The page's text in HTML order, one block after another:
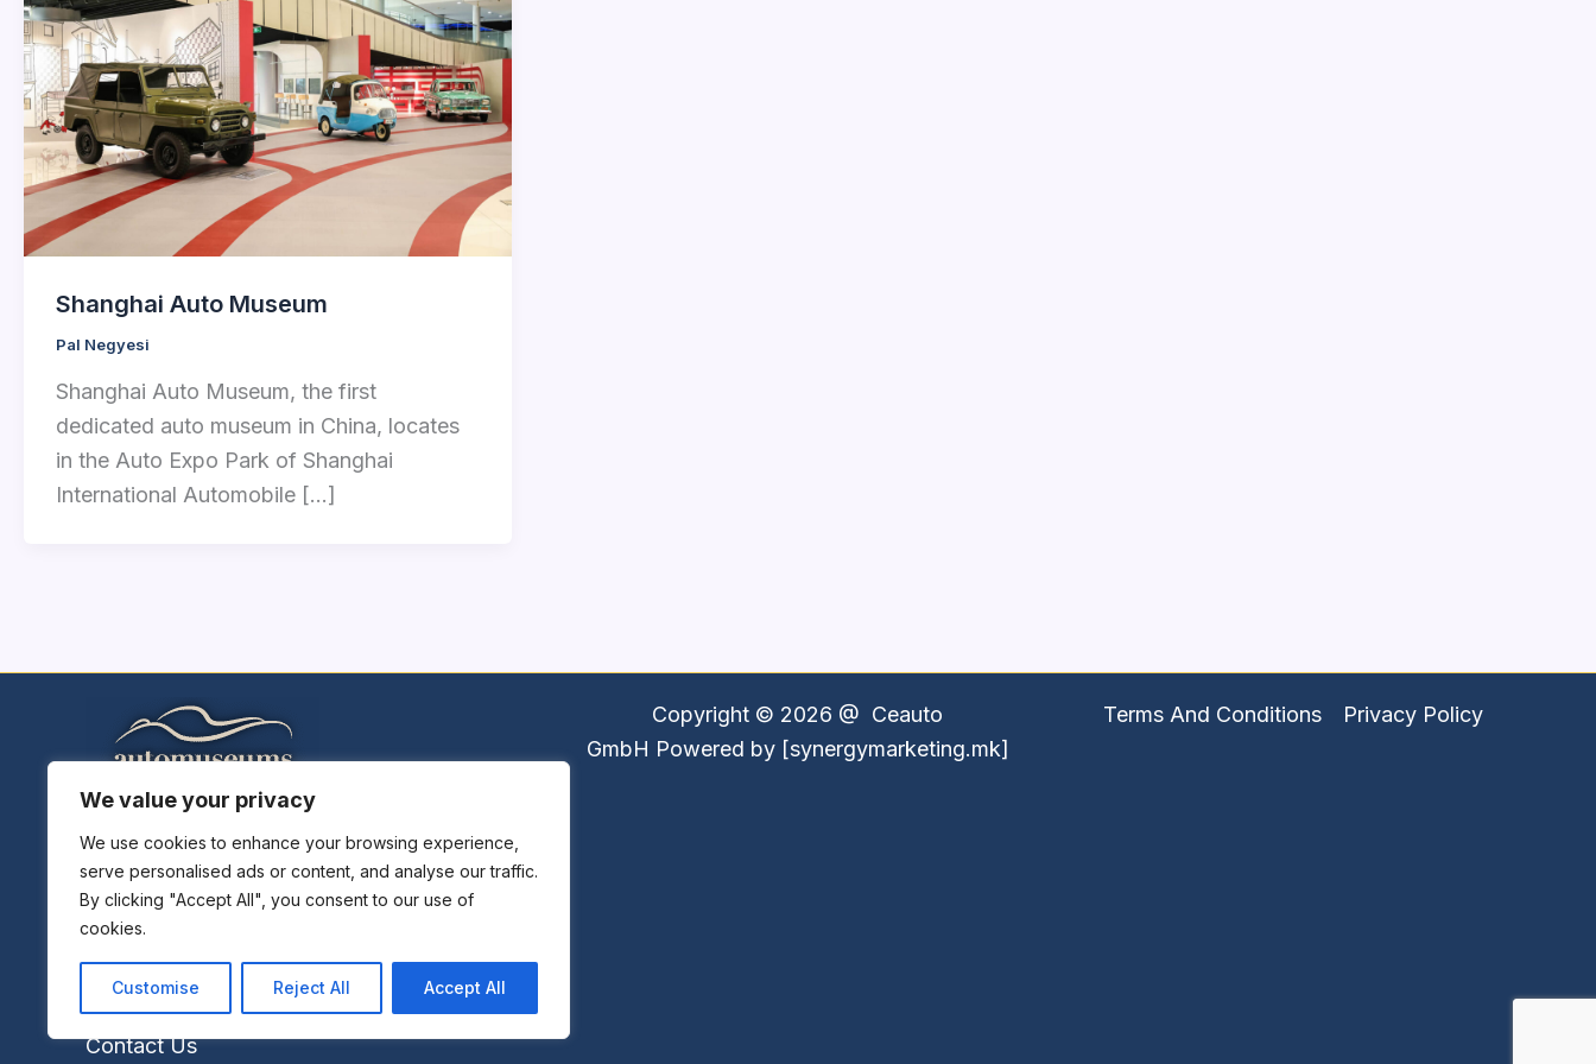
We value your privacy
We use cookies to enhance your browsing experience,
serve personalised ads or content, and analyse our traffic.
By clicking "Accept All", you consent to our use of
cookies.
Customise Reject All Accept All
Shanghai Auto Museum
Pal Negyesi
Shanghai Auto Museum, the first
dedicated auto museum in China, locates
in the Auto Expo Park of Shanghai
International Automobile […]
Home
Explore Museums
Plan A Trip
Museums News
Museums Report
About Us
Links
Contact Us
Copyright © 2026 @ Ceauto
GmbH Powered by [synergymarketing.mk]
Terms And Conditions Privacy Policy